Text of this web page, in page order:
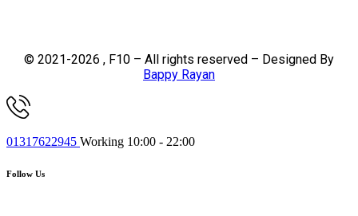
© 2021-2026 , F10 – All rights reserved – Designed By
Bappy Rayan
01317622945 Working 10:00 - 22:00
Follow Us